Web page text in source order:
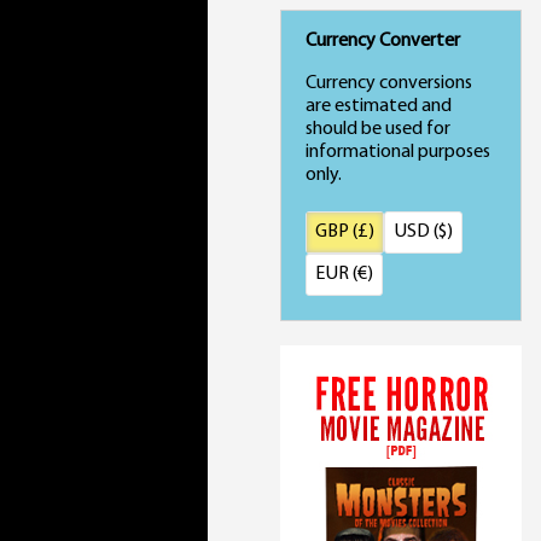
Currency Converter
Currency conversions
are estimated and
should be used for
informational purposes
only.
GBP (£) USD ($)
EUR (€)